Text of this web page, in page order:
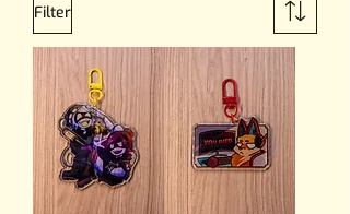
Filter